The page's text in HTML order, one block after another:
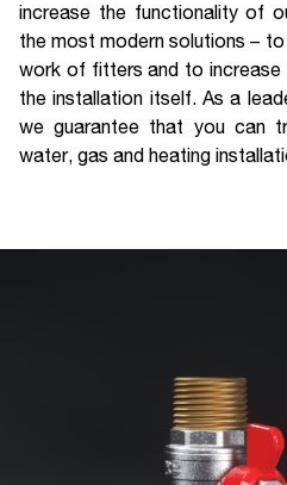
increase the functionality of
the most modern solutions –
work of fitters and to increase
the installation itself. As a
we guarantee that you can
water, gas and heating